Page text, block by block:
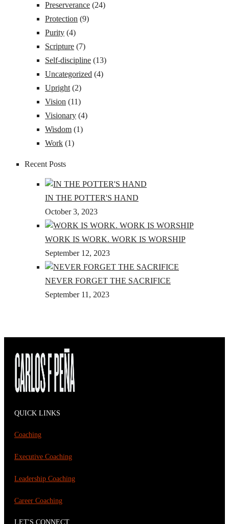
Preserverance (24)
Protection (9)
Purity (4)
Scripture (7)
Self-discipline (13)
Uncategorized (4)
Upright (2)
Vision (11)
Visionary (4)
Wisdom (1)
Work (1)
Recent Posts
IN THE POTTER'S HAND
October 3, 2023
WORK IS WORK. WORK IS WORSHIP
September 12, 2023
NEVER FORGET THE SACRIFICE
September 11, 2023
QUICK LINKS
Coaching
Executive Coaching
Leadership Coaching
Career Coaching
LET'S CONNECT